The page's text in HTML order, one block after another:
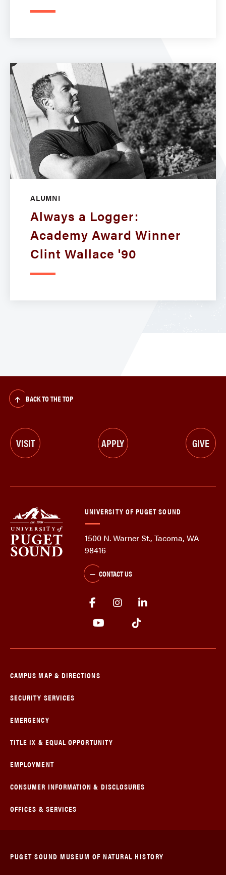
ALUMNI
Always a Logger:
Academy Award Winner
Clint Wallace '90
BACK TO THE TOP
VISIT APPLY GIVE
UNIVERSITY OF PUGET SOUND
1500 N. Warner St., Tacoma, WA
98416
CONTACT US
CAMPUS MAP & DIRECTIONS
SECURITY SERVICES
EMERGENCY
TITLE IX & EQUAL OPPORTUNITY
EMPLOYMENT
CONSUMER INFORMATION & DISCLOSURES
OFFICES & SERVICES
PUGET SOUND MUSEUM OF NATURAL HISTORY